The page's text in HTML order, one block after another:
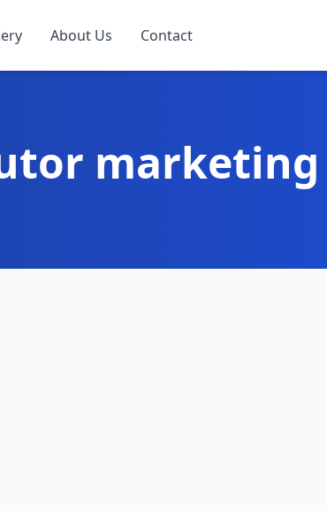
About Us Contact
marketing